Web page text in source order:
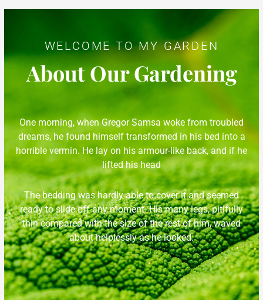
WELCOME TO MY GARDEN
About Our Gardening
One morning, when Gregor Samsa woke from troubled
dreams, he found himself transformed in his bed into a
horrible vermin. He lay on his armour-like back, and if he
lifted his head
The bedding was hardly able to cover it and seemed
ready to slide off any moment. His many legs, pitifully
thin compared with the size of the rest of him, waved
about helplessly as he looked.